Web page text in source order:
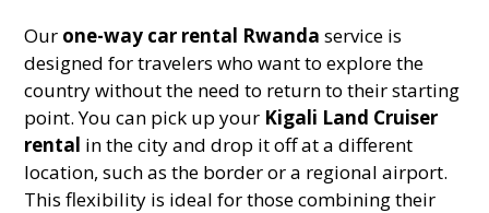
Our one-way car rental Rwanda service is
designed for travelers who want to explore the
country without the need to return to their starting
point. You can pick up your Kigali Land Cruiser
rental in the city and drop it off at a different
location, such as the border or a regional airport.
This flexibility is ideal for those combining their